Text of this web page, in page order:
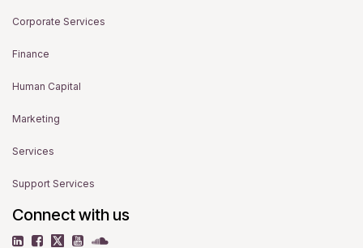
Corporate Services
Finance
Human Capital
Marketing
Services
Support Services
Connect with us